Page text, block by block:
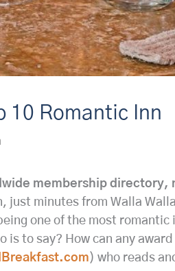
10 Romantic Inn
membership directory,
just minutes from Walla
one of the most romantic
to say? How can any
) who reads